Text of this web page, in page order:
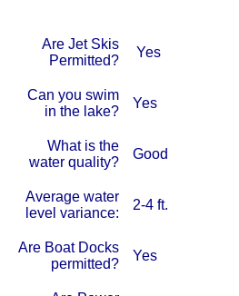
Are Jet Skis
Permitted?
Yes
Can you swim
in the lake?
Yes
What is the
water quality?
Good
Average water
level variance:
2-4 ft.
Are Boat Docks
permitted?
Yes